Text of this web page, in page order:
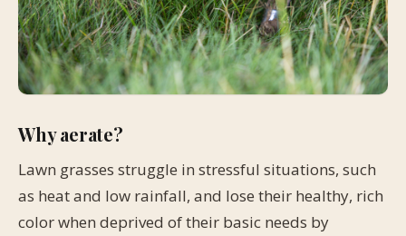
Why aerate?
Lawn grasses struggle in stressful situations, such
as heat and low rainfall, and lose their healthy, rich
color when deprived of their basic needs by